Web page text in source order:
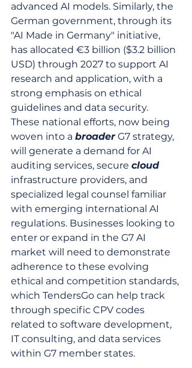
advanced AI models. Similarly, the
German government, through its
"AI Made in Germany" initiative,
has allocated €3 billion ($3.2 billion
USD) through 2027 to support AI
research and application, with a
strong emphasis on ethical
guidelines and data security.
These national efforts, now being
woven into a broader G7 strategy,
will generate a demand for AI
auditing services, secure cloud
infrastructure providers, and
specialized legal counsel familiar
with emerging international AI
regulations. Businesses looking to
enter or expand in the G7 AI
market will need to demonstrate
adherence to these evolving
ethical and competition standards,
which TendersGo can help track
through specific CPV codes
related to software development,
IT consulting, and data services
within G7 member states.